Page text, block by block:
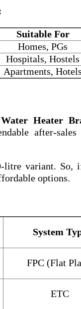
Suitable For
Homes, PGs
Hospitals, Hostels
Apartments, Hotels
Heater
after-sales
litre variant. So,
options.
System
FPC (Flat
ETC